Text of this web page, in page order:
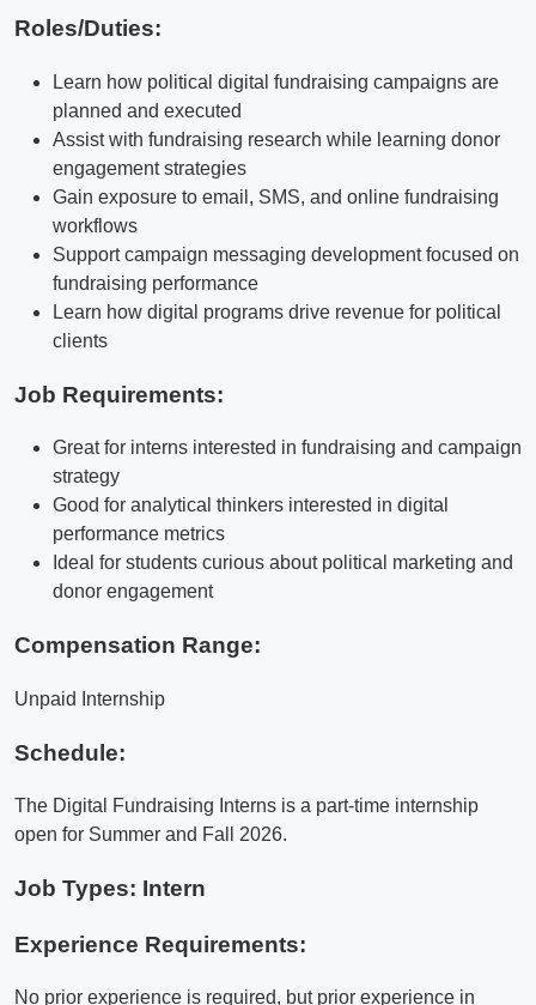
Roles/Duties:
Learn how political digital fundraising campaigns are
planned and executed
Assist with fundraising research while learning donor
engagement strategies
Gain exposure to email, SMS, and online fundraising
workflows
Support campaign messaging development focused on
fundraising performance
Learn how digital programs drive revenue for political
clients
Job Requirements:
Great for interns interested in fundraising and campaign
strategy
Good for analytical thinkers interested in digital
performance metrics
Ideal for students curious about political marketing and
donor engagement
Compensation Range:
Unpaid Internship
Schedule:
The Digital Fundraising Interns is a part-time internship
open for Summer and Fall 2026.
Job Types: Intern
Experience Requirements:
No prior experience is required, but prior experience in